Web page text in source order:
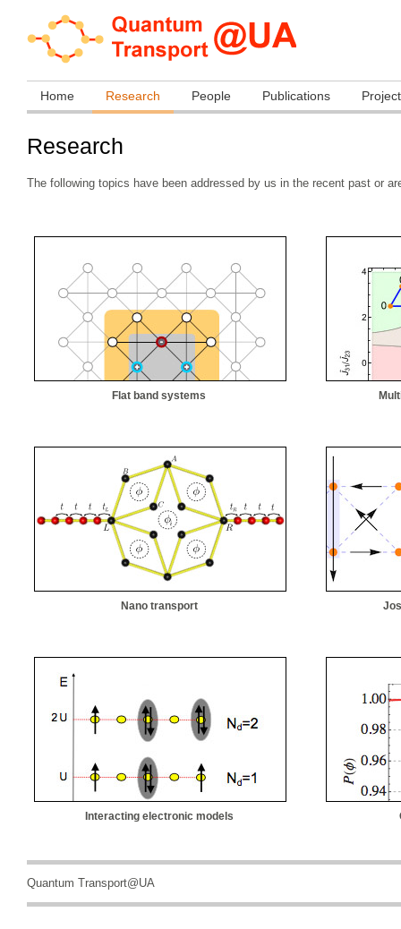
Home Research People Publications
Research
The following topics have been addressed by us in the recent past or
Flat band systems
Nano transport
Interacting electronic models
Quantum Transport@UA